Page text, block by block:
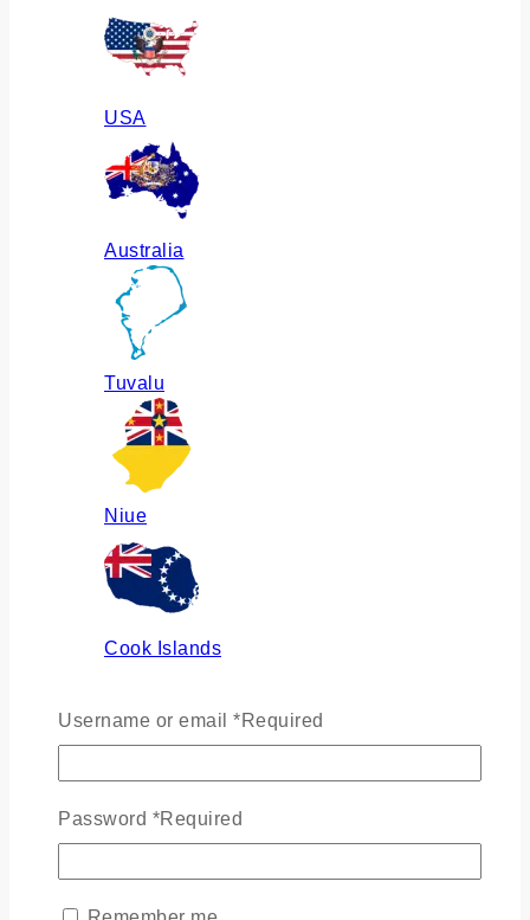
USA
Australia
Tuvalu
Niue
Cook Islands
Russia
Ukraine
Username or email *Required
Password *Required